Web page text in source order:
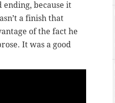
ending, because it
a finish that
of the fact he
It was a good